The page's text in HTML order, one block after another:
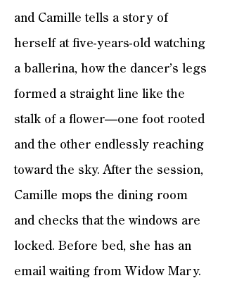
and Camille tells a story of
herself at five-years-old watching
a ballerina, how the dancer’s legs
formed a straight line like the
stalk of a flower—one foot rooted
and the other endlessly reaching
toward the sky. After the session,
Camille mops the dining room
and checks that the windows are
locked. Before bed, she has an
email waiting from Widow Mary.